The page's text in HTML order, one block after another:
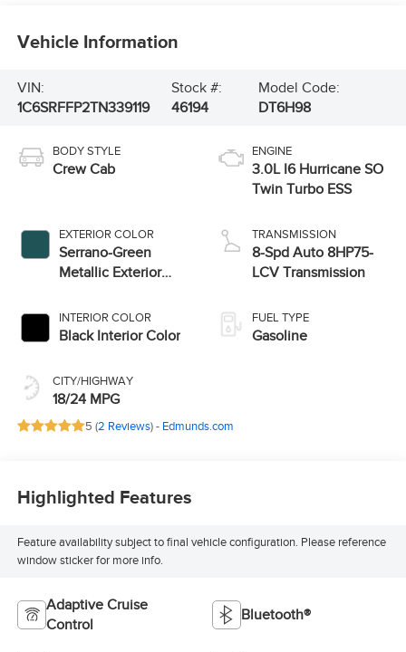
Vehicle Information
VIN:
1C6SRFFP2TN339119
Stock #:
46194
Model Code:
DT6H98
BODY STYLE
Crew Cab
EXTERIOR COLOR
Serrano-Green
Metallic Exterior
INTERIOR COLOR
Black Interior Color
CITY/HIGHWAY
18/24 MPG
ENGINE
3.0L I6 Hurricane SO
Twin Turbo ESS
TRANSMISSION
8-Spd Auto 8HP75-
LCV Transmission
FUEL TYPE
Gasoline
5 (2 Reviews) - Edmunds.com
Highlighted Features
Feature availability subject to final vehicle configuration. Please reference
window sticker for more info.
Adaptive Cruise
Control
Bluetooth®